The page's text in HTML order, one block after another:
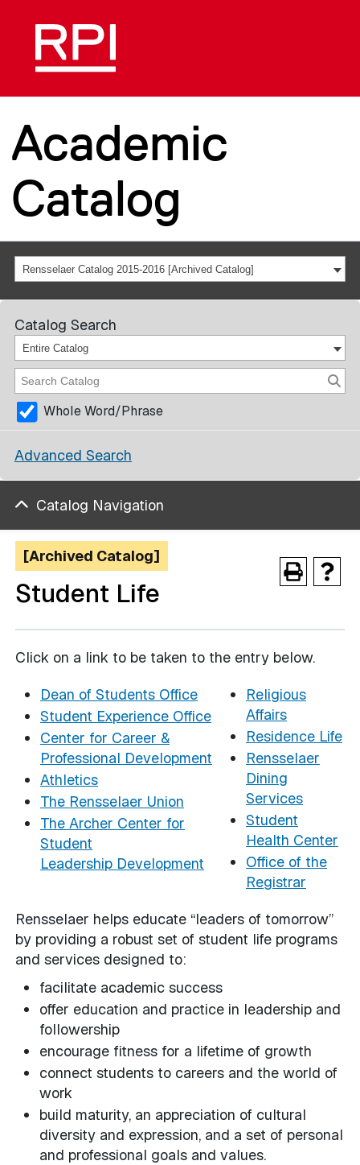
Academic
Catalog
Rensselaer Catalog 2015-2016 [Archived Catalog]
Catalog Search
Entire Catalog
Whole Word/Phrase
Advanced Search
Catalog Navigation
[Archived Catalog]
Student Life
Click on a link to be taken to the entry below.
Dean of Students Office
Student Experience Office
Center for Career &
Professional Development
Athletics
The Rensselaer Union
The Archer Center for
Student
Leadership Development
Religious
Affairs
Residence Life
Rensselaer
Dining
Services
Student
Health Center
Office of the
Registrar
Rensselaer helps educate “leaders of tomorrow”
by providing a robust set of student life programs
and services designed to:
facilitate academic success
offer education and practice in leadership and
followership
encourage fitness for a lifetime of growth
connect students to careers and the world of
work
build maturity, an appreciation of cultural
diversity and expression, and a set of personal
and professional goals and values.